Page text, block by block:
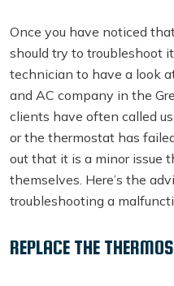
Once you have noticed
should try to troubleshoot
technician to have a look
and AC company in the
clients have often called
or the thermostat has
out that it is a minor issue
themselves. Here’s the
troubleshooting a
REPLACE THE